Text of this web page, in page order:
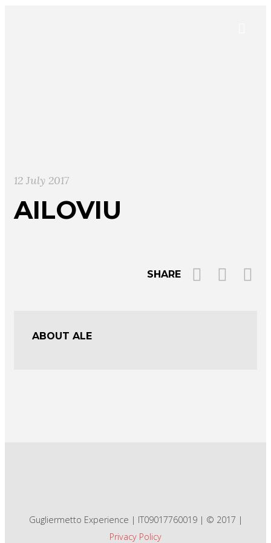
12 July 2017
AILOVIU
SHARE
ABOUT ALE
Gugliermetto Experience | IT09017760019 | © 2017 |
Privacy Policy